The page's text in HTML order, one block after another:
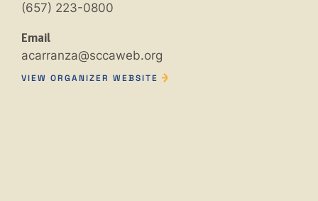
(657) 223-0800
Email
acarranza@sccaweb.org
VIEW ORGANIZER WEBSITE